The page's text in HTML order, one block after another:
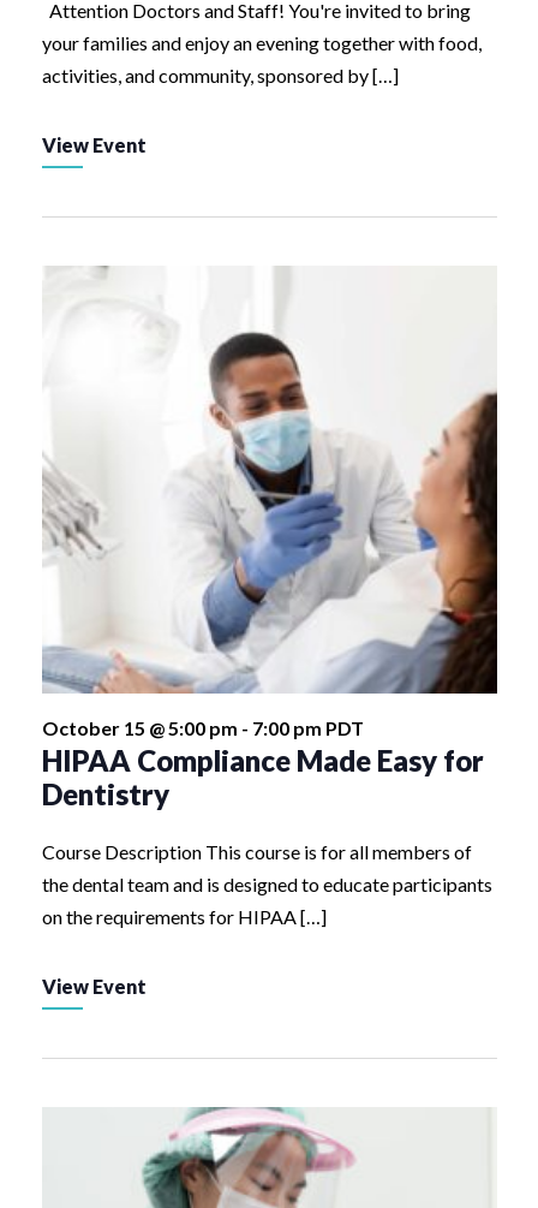
Attention Doctors and Staff! You're invited to bring
your families and enjoy an evening together with food,
activities, and community, sponsored by […]
View Event
October 15 @ 5:00 pm - 7:00 pm PDT
HIPAA Compliance Made Easy for
Dentistry
Course Description This course is for all members of
the dental team and is designed to educate participants
on the requirements for HIPAA […]
View Event